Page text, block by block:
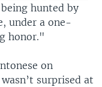
hunted by
under a one-
honor."
on
surprised at